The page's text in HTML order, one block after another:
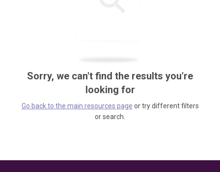
Sorry, we can't find the results you're
looking for
Go back to the main resources page or try different filters
or search.